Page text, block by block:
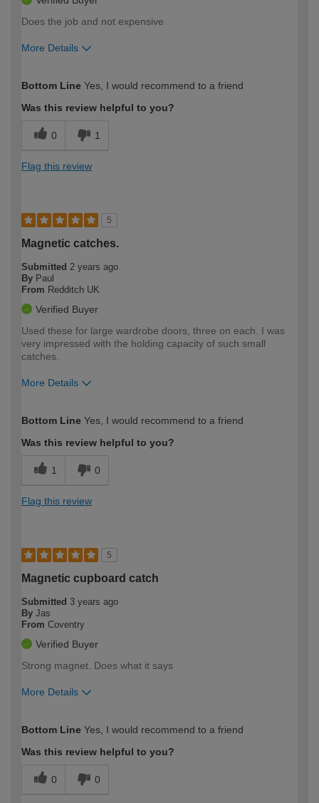
Does the job and not expensive
More Details
expertise?
Bottom Line Yes, I would recommend to a friend
Was this review helpful to you?
0 1
Flag this review
5
Magnetic catches.
Submitted 2 years ago
By Paul
From Redditch UK
Verified Buyer
Used these for large wardrobe doors, three on each. I was
very impressed with the holding capacity of such small
catches.
More Details
expertise?
Bottom Line Yes, I would recommend to a friend
Was this review helpful to you?
1 0
Flag this review
5
Magnetic cupboard catch
Submitted 3 years ago
By Jas
From Coventry
Verified Buyer
Strong magnet. Does what it says
More Details
expertise?
Bottom Line Yes, I would recommend to a friend
Was this review helpful to you?
0 0